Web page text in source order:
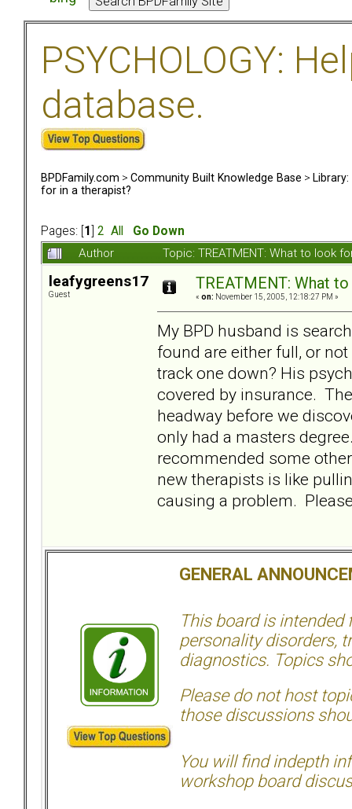
PSYCHOLOGY:
database.
BPDFamily.com > Community Built Knowledge Base >
for in a therapist?
Pages: [ 1 2 All
Go Down
Author
Topic: TREATMENT: What to look
leafygreens17
Guest
TREATMENT: What
« on: November 15, 2005, 12:18:27 PM »
My BPD husband is
found are either full, or
track one down? His
covered by insurance.
headway before we
only had a masters
recommended some
new therapists is like
causing a problem.
GENERAL
This board is intended
personality disorders,
diagnostics. Topics
Please do not host
those discussions
You will find indepth
workshop board